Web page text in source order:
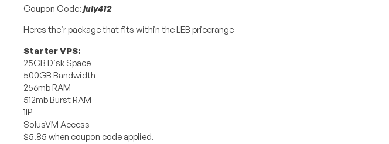
Coupon Code: july412
Heres their package that fits within the LEB pricerange
Starter VPS:
25GB Disk Space
500GB Bandwidth
256mb RAM
512mb Burst RAM
1IP
SolusVM Access
$5.85 when coupon code applied.